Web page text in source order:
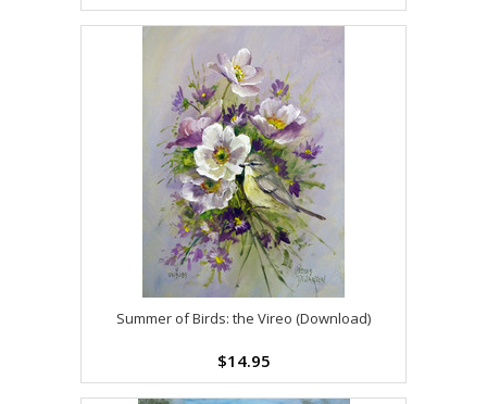
Summer of Birds: the Vireo (Download)
$14.95